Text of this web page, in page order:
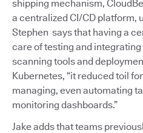
shipping mechanism,
a centralized CI/CD platform,
Stephen says that having a
care of testing and
scanning tools and
Kubernetes, “it reduced toil
managing, even automating
monitoring dashboards.”
Jake adds that teams